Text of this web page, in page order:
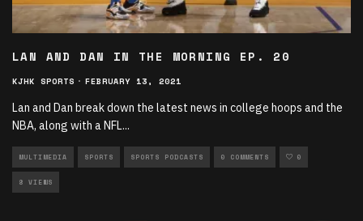
LAN AND DAN IN THE MORNING EP. 20
KJHK SPORTS · FEBRUARY 13, 2021
Lan and Dan break down the latest news in college hoops and the
NBA, along with a NFL...
MULTIMEDIA SPORTS SPORTS PODCASTS 0 COMMENTS 0
8 VIEWS